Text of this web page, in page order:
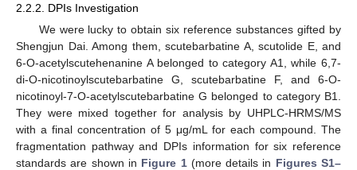
2.2.2. DPIs Investigation
We were lucky to obtain six reference substances gifted by
Shengjun Dai. Among them, scutebarbatine A, scutolide E, and
6-O-acetylscutehenanine A belonged to category A1, while 6,7-
di-O-nicotinoylscutebarbatine G, scutebarbatine F, and 6-O-
nicotinoyl-7-O-acetylscutebarbatine G belonged to category B1.
They were mixed together for analysis by UHPLC-HRMS/MS
with a final concentration of 5 μg/mL for each compound. The
fragmentation pathway and DPIs information for six reference
standards are shown in Figure 1(more details in Figures S1–